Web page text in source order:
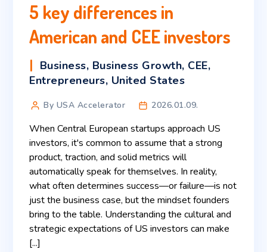
5 key differences in
American and CEE investors
Business, Business Growth, CEE,
Entrepreneurs, United States
By USA Accelerator 2026.01.09.
When Central European startups approach US
investors, it's common to assume that a strong
product, traction, and solid metrics will
automatically speak for themselves. In reality,
what often determines success—or failure—is not
just the business case, but the mindset founders
bring to the table. Understanding the cultural and
strategic expectations of US investors can make
[...]